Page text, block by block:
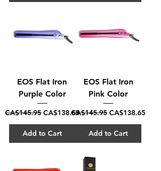
EOS Flat Iron
Purple Color
Regular Price
CA$145.95 Sale Price
CA$138.65
Add to Cart
EOS Flat Iron
Pink Color
Regular Price
CA$145.95 Sale Price
CA$138.65
Add to Cart